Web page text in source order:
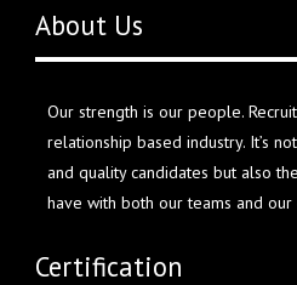
About Us
Our strength is our people.
relationship based industry. It’s
and quality candidates but also
have with both our teams and our
Certification